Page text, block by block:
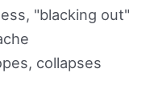
"blacking out"
collapses